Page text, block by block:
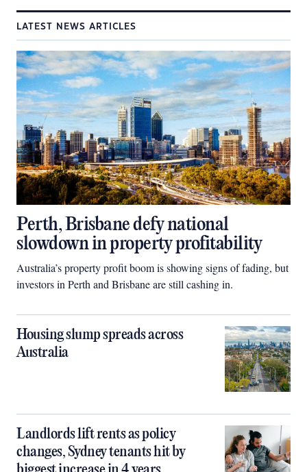
LATEST NEWS ARTICLES
Perth, Brisbane defy national
slowdown in property profitability
Australia’s property profit boom is showing signs of fading, but
investors in Perth and Brisbane are still cashing in.
Housing slump spreads across
Australia
Landlords lift rents as policy
changes, Sydney tenants hit by